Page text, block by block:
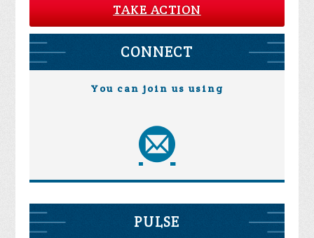
TAKE ACTION
CONNECT
You can join us using
PULSE